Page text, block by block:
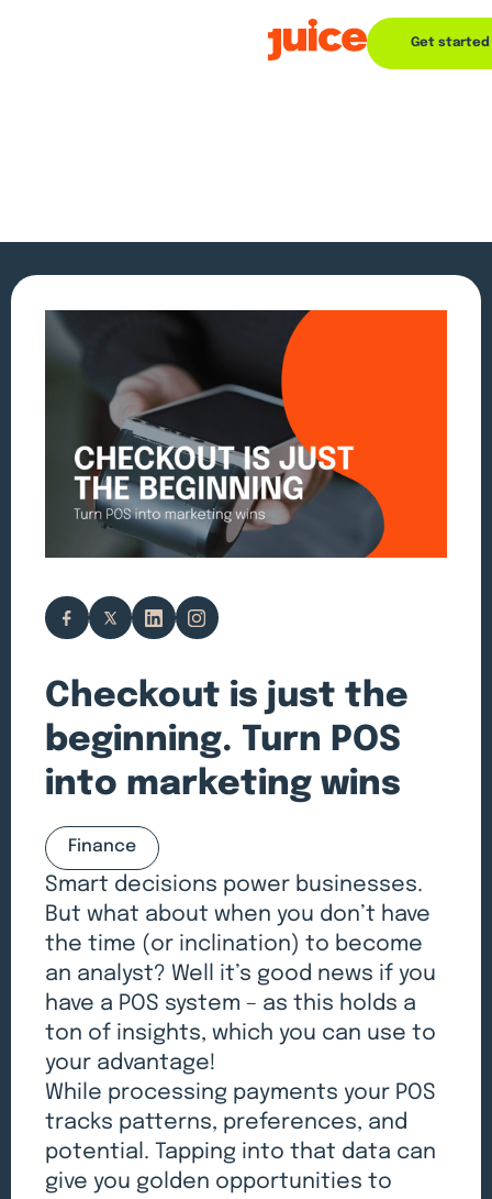
Get started
Checkout is just the
beginning. Turn POS
into marketing wins
Finance
Smart decisions power businesses.
But what about when you don’t have
the time (or inclination) to become
an analyst? Well it’s good news if you
have a POS system – as this holds a
ton of insights, which you can use to
your advantage!
While processing payments your POS
tracks patterns, preferences, and
potential. Tapping into that data can
give you golden opportunities to